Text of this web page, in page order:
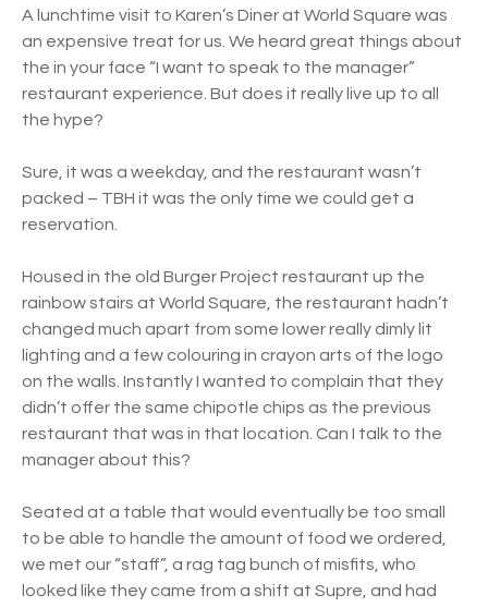
A lunchtime visit to Karen’s Diner at World Square was
an expensive treat for us. We heard great things about
the in your face “I want to speak to the manager”
restaurant experience. But does it really live up to all
the hype?
Sure, it was a weekday, and the restaurant wasn’t
packed – TBH it was the only time we could get a
reservation.
Housed in the old Burger Project restaurant up the
rainbow stairs at World Square, the restaurant hadn’t
changed much apart from some lower really dimly lit
lighting and a few colouring in crayon arts of the logo
on the walls. Instantly I wanted to complain that they
didn’t offer the same chipotle chips as the previous
restaurant that was in that location. Can I talk to the
manager about this?
Seated at a table that would eventually be too small
to be able to handle the amount of food we ordered,
we met our “staff”, a rag tag bunch of misfits, who
looked like they came from a shift at Supre, and had